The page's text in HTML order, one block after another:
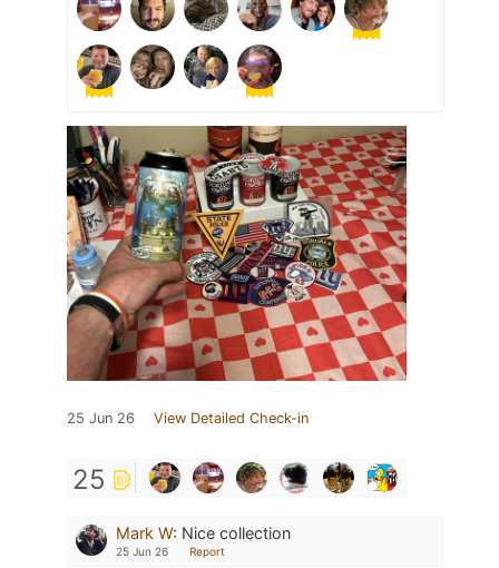
25 Jun 26 View Detailed Check-in
25
Mark W: Nice collection
25 Jun 26 Report